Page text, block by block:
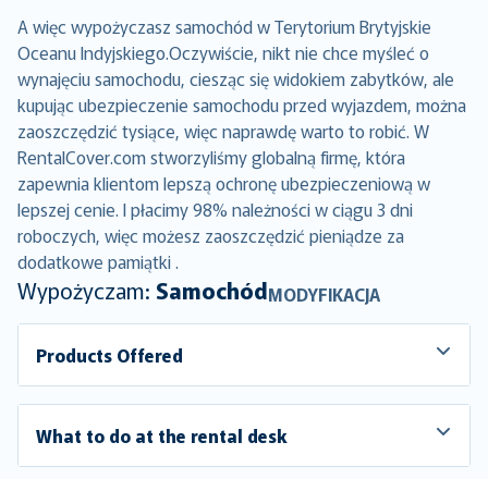
A więc wypożyczasz samochód w Terytorium Brytyjskie
Oceanu Indyjskiego.Oczywiście, nikt nie chce myśleć o
wynajęciu samochodu, ciesząc się widokiem zabytków, ale
kupując ubezpieczenie samochodu przed wyjazdem, można
zaoszczędzić tysiące, więc naprawdę warto to robić. W
RentalCover.com stworzyliśmy globalną firmę, która
zapewnia klientom lepszą ochronę ubezpieczeniową w
lepszej cenie. I płacimy 98% należności w ciągu 3 dni
roboczych, więc możesz zaoszczędzić pieniądze za
dodatkowe pamiątki .
Wypożyczam: SamochódMODYFIKACJA
Products Offered
What to do at the rental desk